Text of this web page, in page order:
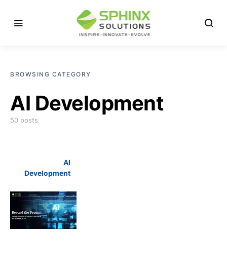
BROWSING CATEGORY
AI Development
50 posts
AI
Development